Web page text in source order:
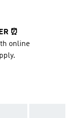
⏰
online